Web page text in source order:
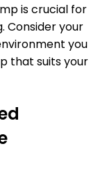
is crucial for
Consider your
you
that suits your